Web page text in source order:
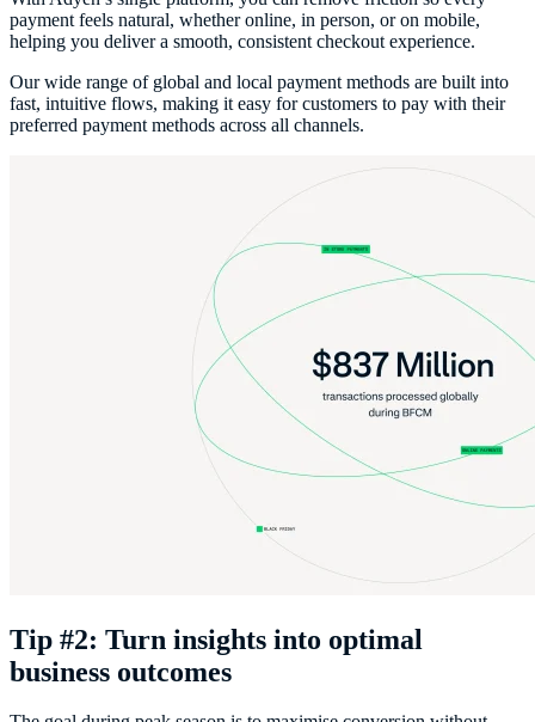
payment feels natural, whether online, in person, or on mobile,
helping you deliver a smooth, consistent checkout experience.
Our wide range of global and local payment methods are built into
fast, intuitive flows, making it easy for customers to pay with their
preferred payment methods across all channels.
Tip #2: Turn insights into optimal
business outcomes